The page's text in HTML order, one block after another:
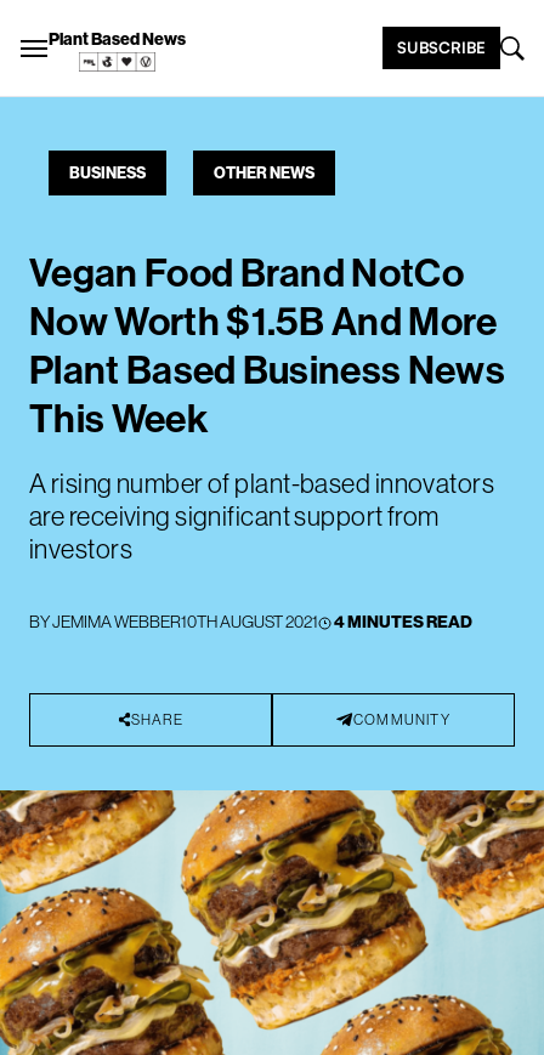
Plant Based News SUBSCRIBE
BUSINESS OTHER NEWS
Vegan Food Brand NotCo
Now Worth $1.5B And More
Plant Based Business News
This Week
A rising number of plant-based innovators
are receiving significant support from
investors
BYJEMIMA WEBBER10TH AUGUST 2021 4 MINUTES READ
SHARE COMMUNITY